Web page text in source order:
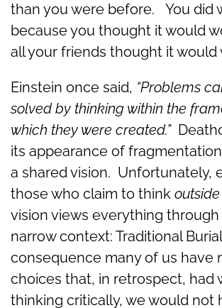
than you were before. You did
because you thought it would
all your friends thought it would
Einstein once said, “Problems
solved by thinking within the
which they were created.”
its appearance of
a shared vision. Unfortunately,
those who claim to think
vision views everything through
narrow context: Traditional
consequence many of us have
choices that, in retrospect, had
thinking critically, we would not